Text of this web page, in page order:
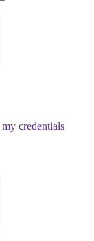
my credentials